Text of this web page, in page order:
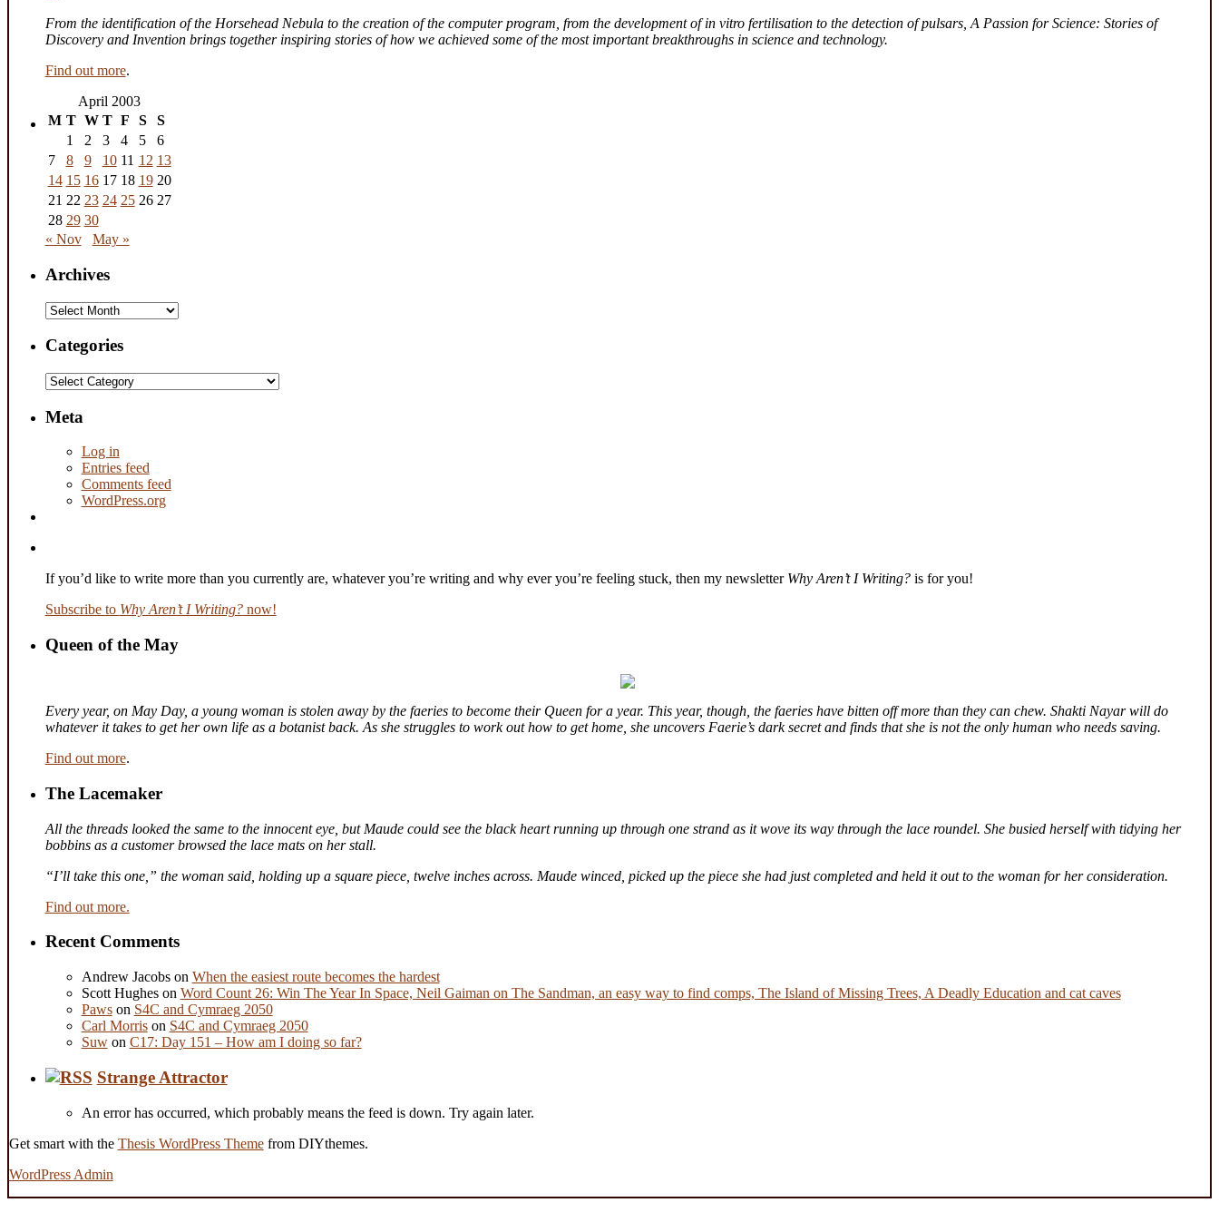
From the identification of the Horsehead Nebula to the creation of the computer program, from the development of in vitro fertilisation to the detection of pulsars, A Passion for Science: Stories of
Discovery and Invention brings together inspiring stories of how we achieved some of the most important breakthroughs in science and technology.
Find out more.
April 2003
M T W T F S
S
1
2 3 4 5
6
7
8 9 10 11 12 13
14 15 16 17 18 19 20
21 22 23 24 25 26 27
28 29 30
« Nov
May »
Archives
Archives
Categories
Categories
Meta
Log in
Entries feed
Comments feed
WordPress.org
If you’d like to write more than you currently are, whatever you’re writing and why ever you’re feeling stuck, then my newsletter Why Aren’t I Writing?is for you!
Subscribe to Why Aren’t I Writing?now!
Queen of the May
Every year, on May Day, a young woman is stolen away by the faeries to become their Queen for a year. This year, though, the faeries have bitten off more than they can chew. Shakti Nayar will do
whatever it takes to get her own life as a botanist back. As she struggles to work out how to get home, she uncovers Faerie’s dark secret and finds that she is not the only human who needs saving.
Find out more.
The Lacemaker
All the threads looked the same to the innocent eye, but Maude could see the black heart running up through one strand as it wove its way through the lace roundel. She busied herself with tidying her
bobbins as a customer browsed the lace mats on her stall.
“I’ll take this one,” the woman said, holding up a square piece, twelve inches across. Maude winced, picked up the piece she had just completed and held it out to the woman for her consideration.
Find out more.
Recent Comments
Andrew Jacobson When the easiest route becomes the hardest
Scott Hugheson Word Count 26: Win The Year In Space, Neil Gaiman on The Sandman, an easy way to find comps, The Island of Missing Trees, A Deadly Education and cat caves
Pawson S4C and Cymraeg 2050
Carl Morrison S4C and Cymraeg 2050
Suwon C17: Day 151 – How am I doing so far?
Strange Attractor
An error has occurred, which probably means the feed is down. Try again later.
Get smart with the Thesis WordPress Themefrom DIYthemes.
WordPress Admin